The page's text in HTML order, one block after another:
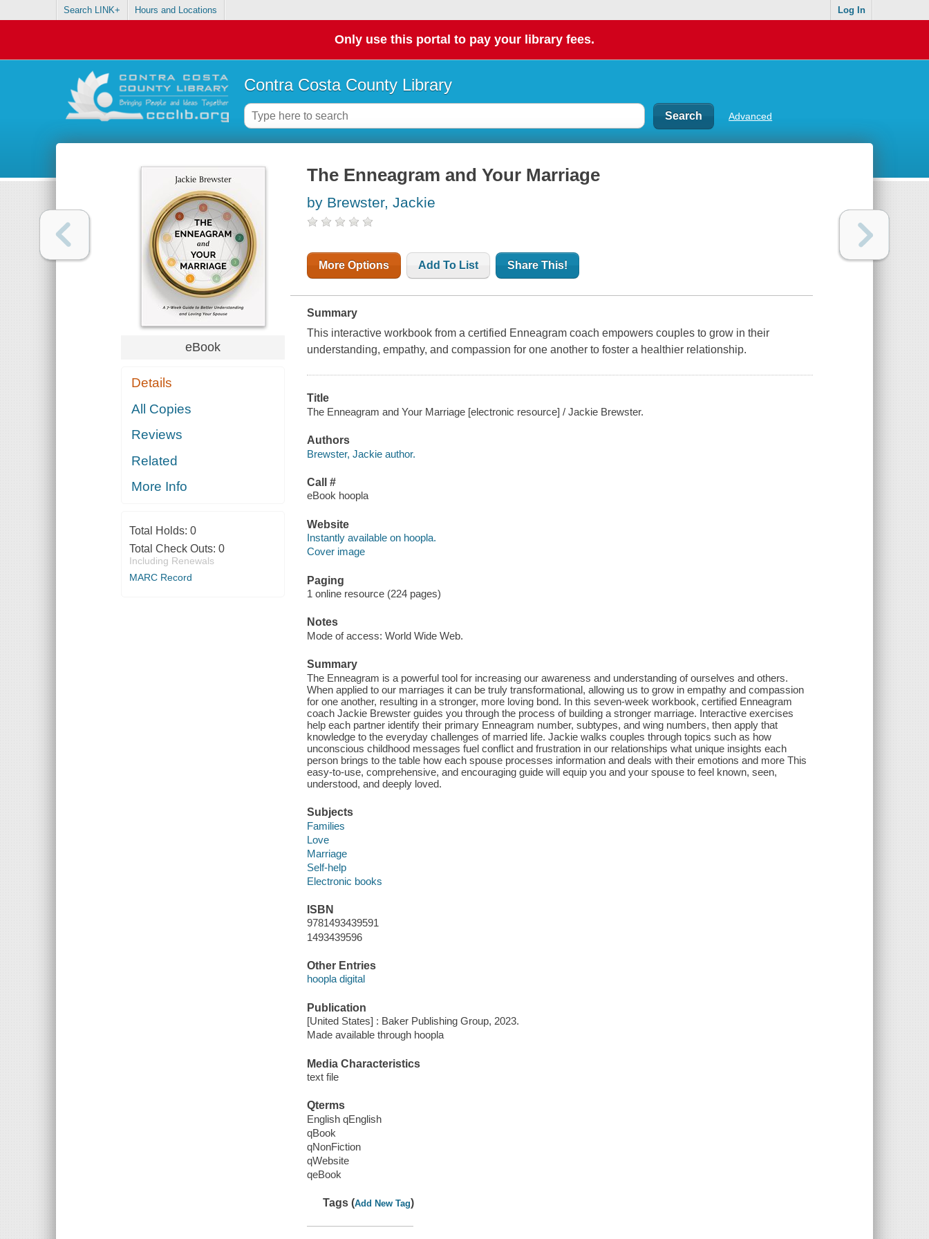
Search LINK+ Hours and Locations Log In
Only use this portal to pay your library fees.
Contra Costa County Library
Advanced
eBook
Details
All Copies
Reviews
Related
More Info
Total Holds: 0
Total Check Outs: 0
Including Renewals
MARC Record
The Enneagram and Your Marriage
by Brewster, Jackie
More Options Add To List Share This!
Summary
This interactive workbook from a certified Enneagram coach empowers couples to grow in their
understanding, empathy, and compassion for one another to foster a healthier relationship.
Title
The Enneagram and Your Marriage [electronic resource] / Jackie Brewster.
Authors
Brewster, Jackie author.
Call #
eBook hoopla
Website
Instantly available on hoopla.
Cover image
Paging
1 online resource (224 pages)
Notes
Mode of access: World Wide Web.
Summary
The Enneagram is a powerful tool for increasing our awareness and understanding of ourselves and others.
When applied to our marriages it can be truly transformational, allowing us to grow in empathy and compassion
for one another, resulting in a stronger, more loving bond. In this seven-week workbook, certified Enneagram
coach Jackie Brewster guides you through the process of building a stronger marriage. Interactive exercises
help each partner identify their primary Enneagram number, subtypes, and wing numbers, then apply that
knowledge to the everyday challenges of married life. Jackie walks couples through topics such as how
unconscious childhood messages fuel conflict and frustration in our relationships what unique insights each
person brings to the table how each spouse processes information and deals with their emotions and more This
easy-to-use, comprehensive, and encouraging guide will equip you and your spouse to feel known, seen,
understood, and deeply loved.
Subjects
Families
Love
Marriage
Self-help
Electronic books
ISBN
9781493439591
1493439596
Other Entries
hoopla digital
Publication
[United States] : Baker Publishing Group, 2023.
Made available through hoopla
Media Characteristics
text file
Qterms
English qEnglish
qBook
qNonFiction
qWebsite
qeBook
Tags (Add New Tag)